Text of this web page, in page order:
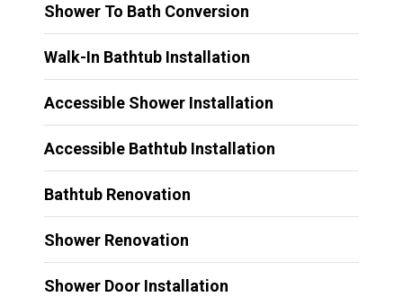
Shower To Bath Conversion
Walk-In Bathtub Installation
Accessible Shower Installation
Accessible Bathtub Installation
Bathtub Renovation
Shower Renovation
Shower Door Installation